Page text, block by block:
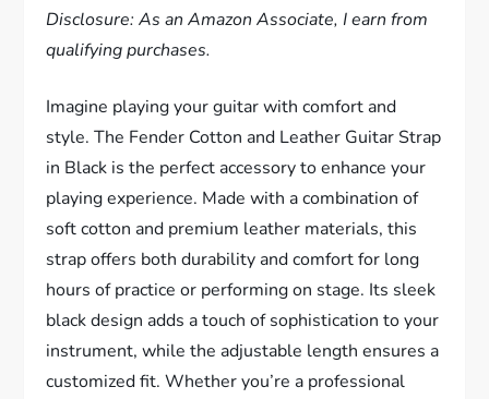
Disclosure: As an Amazon Associate, I earn from
qualifying purchases.
Imagine playing your guitar with comfort and
style. The Fender Cotton and Leather Guitar Strap
in Black is the perfect accessory to enhance your
playing experience. Made with a combination of
soft cotton and premium leather materials, this
strap offers both durability and comfort for long
hours of practice or performing on stage. Its sleek
black design adds a touch of sophistication to your
instrument, while the adjustable length ensures a
customized fit. Whether you’re a professional